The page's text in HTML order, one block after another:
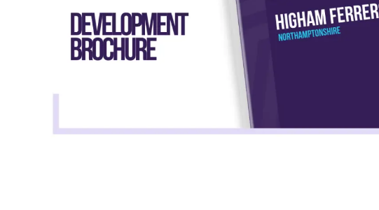
Total monthly housing cost
£945
Rent payments
£498.44
Mortgage
The total estimate excludes Service Charges, this can
aware of associated Service Charges applicable to the